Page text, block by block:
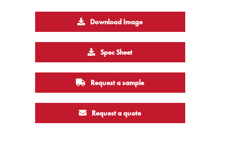
Download Image
Spec Sheet
Request a sample
Request a quote